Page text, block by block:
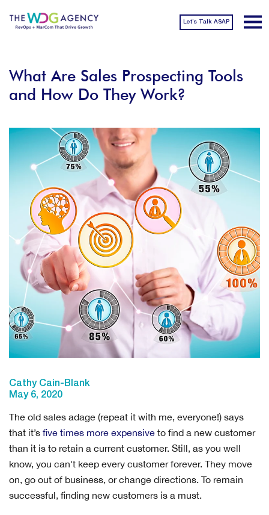
Let’s Talk ASAP
What Are Sales Prospecting Tools
and How Do They Work?
Cathy Cain-Blank
May 6, 2020
The old sales adage (repeat it with me, everyone!) says
that it’s five times more expensive to find a new customer
than it is to retain a current customer. Still, as you well
know, you can't keep every customer forever. They move
on, go out of business, or change directions. To remain
successful, finding new customers is a must.